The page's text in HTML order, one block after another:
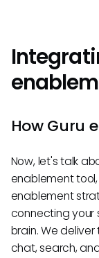
How Guru
Now, let's talk
enablement
enablement
connecting
brain. We
chat, search,